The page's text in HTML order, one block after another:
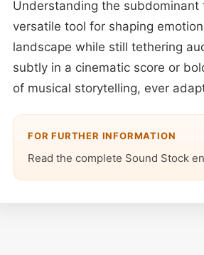
Understanding the
versatile tool for shaping
landscape while still tethering
subtly in a cinematic score or
of musical storytelling, ever
FOR FURTHER INFORMATION
Read the complete Sound Stock